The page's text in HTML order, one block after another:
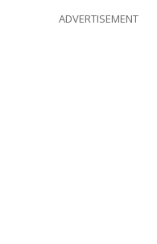
ADVERTISEMENT